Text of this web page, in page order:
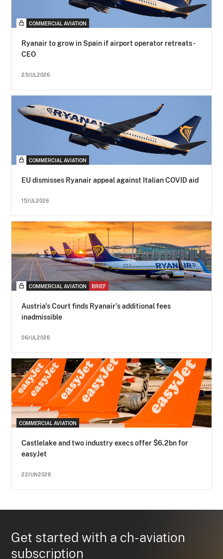
COMMERCIAL AVIATION
Ryanair to grow in Spain if airport operator retreats -
CEO
23JUL2026
COMMERCIAL AVIATION
EU dismisses Ryanair appeal against Italian COVID aid
15JUL2026
COMMERCIAL AVIATION BRIEF
Austria's Court finds Ryanair's additional fees
inadmissible
06JUL2026
COMMERCIAL AVIATION
Castlelake and two industry execs offer $6.2bn for
easyJet
22JUN2026
Get started with a ch-aviation
subscription